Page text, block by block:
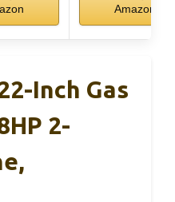
Amazon
Inch Gas
2-